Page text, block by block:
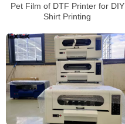
Pet Film of DTF Printer for DIY
Shirt Printing